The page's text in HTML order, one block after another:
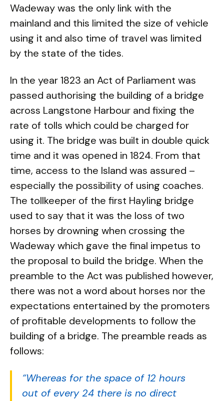
Wadeway was the only link with the
mainland and this limited the size of vehicle
using it and also time of travel was limited
by the state of the tides.
In the year 1823 an Act of Parliament was
passed authorising the building of a bridge
across Langstone Harbour and fixing the
rate of tolls which could be charged for
using it. The bridge was built in double quick
time and it was opened in 1824. From that
time, access to the Island was assured –
especially the possibility of using coaches.
The tollkeeper of the first Hayling bridge
used to say that it was the loss of two
horses by drowning when crossing the
Wadeway which gave the final impetus to
the proposal to build the bridge. When the
preamble to the Act was published however,
there was not a word about horses nor the
expectations entertained by the promoters
of profitable developments to follow the
building of a bridge. The preamble reads as
follows:
“Whereas for the space of 12 hours
out of every 24 there is no direct